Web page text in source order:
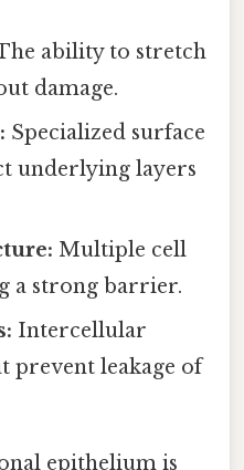
ability to stretch
damage.
Specialized surface
underlying layers
Multiple cell
a strong barrier.
Intercellular
prevent leakage of
epithelium is